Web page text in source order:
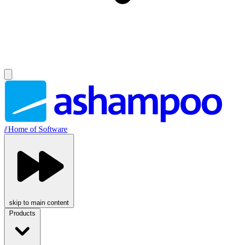
//Home of Software
skip to main content
Products